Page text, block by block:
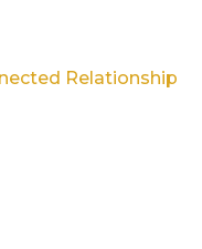
Relationship